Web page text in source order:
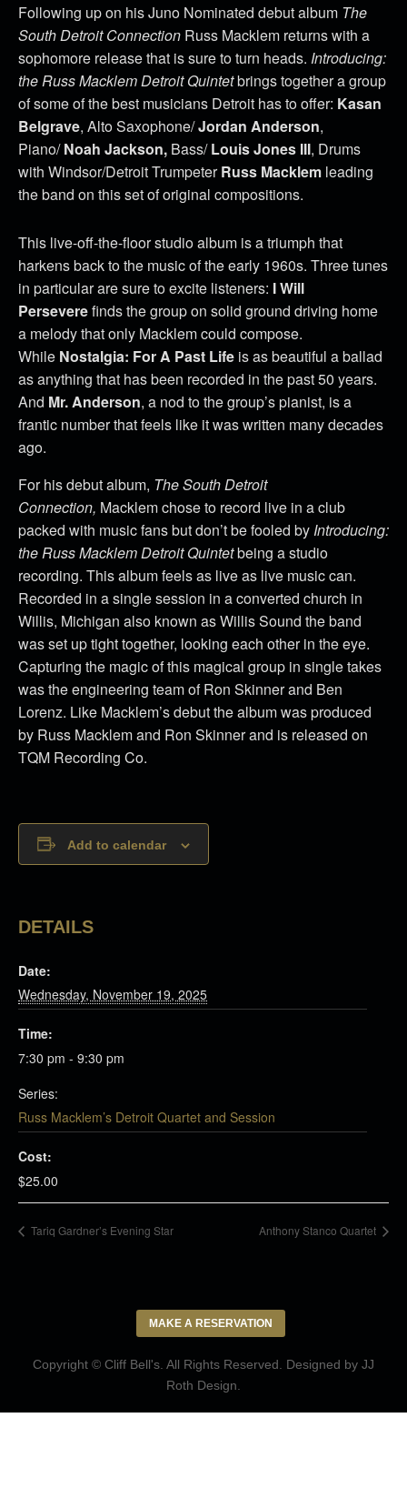
Following up on his Juno Nominated debut album The
South Detroit Connection Russ Macklem returns with a
sophomore release that is sure to turn heads. Introducing:
the Russ Macklem Detroit Quintetbrings together a group
of some of the best musicians Detroit has to offer: Kasan
Belgrave, Alto Saxophone/Jordan Anderson,
Piano/Noah Jackson, Bass/Louis Jones III, Drums
with Windsor/Detroit TrumpeterRuss Macklem leading
the band on this set of original compositions.
This live-off-the-floor studio album is a triumph that
harkens back to the music of the early 1960s. Three tunes
in particular are sure to excite listeners: I Will
Perseverefinds the group on solid ground driving home
a melody that only Macklem could compose.
While Nostalgia: For A Past Life is as beautiful a ballad
as anything that has been recorded in the past 50 years.
And Mr. Anderson, a nod to the group’s pianist, is a
frantic number that feels like it was written many decades
ago.
For his debut album, The South Detroit
Connection, Macklem chose to record live in a club
packed with music fans but don’t be fooled by Introducing:
the Russ Macklem Detroit Quintetbeing a studio
recording. This album feels as live as live music can.
Recorded in a single session in a converted church in
Willis, Michigan also known as Willis Sound the band
was set up tight together, looking each other in the eye.
Capturing the magic of this magical group in single takes
was the engineering team of Ron Skinner and Ben
Lorenz. Like Macklem’s debut the album was produced
by Russ Macklem and Ron Skinner and is released on
TQM Recording Co.
Add to calendar
DETAILS
Date:
Wednesday, November 19, 2025
Time:
7:30 pm - 9:30 pm
Series:
Russ Macklem’s Detroit Quartet and Session
Cost:
$25.00
Tariq Gardner’s Evening Star Anthony Stanco Quartet
MAKE A RESERVATION
Copyright © Cliff Bell's. All Rights Reserved. Designed by JJ
Roth Design.